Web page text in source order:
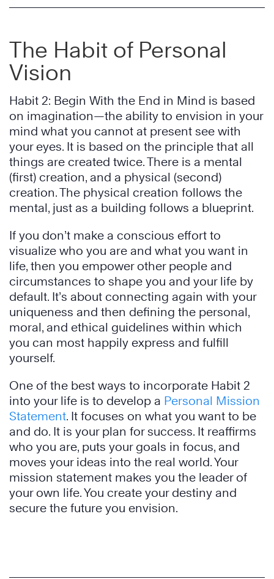
The Habit of Personal
Vision
Habit 2: Begin With the End in Mind is based
on imagination—the ability to envision in your
mind what you cannot at present see with
your eyes. It is based on the principle that all
things are created twice. There is a mental
(first) creation, and a physical (second)
creation. The physical creation follows the
mental, just as a building follows a blueprint.
If you don’t make a conscious effort to
visualize who you are and what you want in
life, then you empower other people and
circumstances to shape you and your life by
default. It’s about connecting again with your
uniqueness and then defining the personal,
moral, and ethical guidelines within which
you can most happily express and fulfill
yourself.
One of the best ways to incorporate Habit 2
into your life is to develop a Personal Mission
Statement. It focuses on what you want to be
and do. It is your plan for success. It reaffirms
who you are, puts your goals in focus, and
moves your ideas into the real world. Your
mission statement makes you the leader of
your own life. You create your destiny and
secure the future you envision.